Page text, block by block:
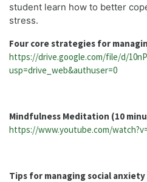
student learn how to better
stress.
Four core strategies for
https://drive.google.com/file/d/
usp=drive_web&authuser=0
Mindfulness Meditation (10
https://www.youtube.com/
Tips for managing social